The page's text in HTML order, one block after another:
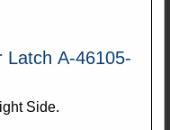
46105-
Side.